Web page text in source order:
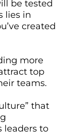
be tested
lies in
created
more
top
teams.
that
leaders to